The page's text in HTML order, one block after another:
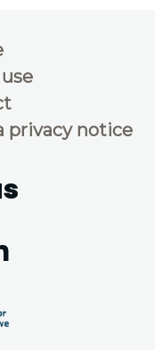
privacy notice